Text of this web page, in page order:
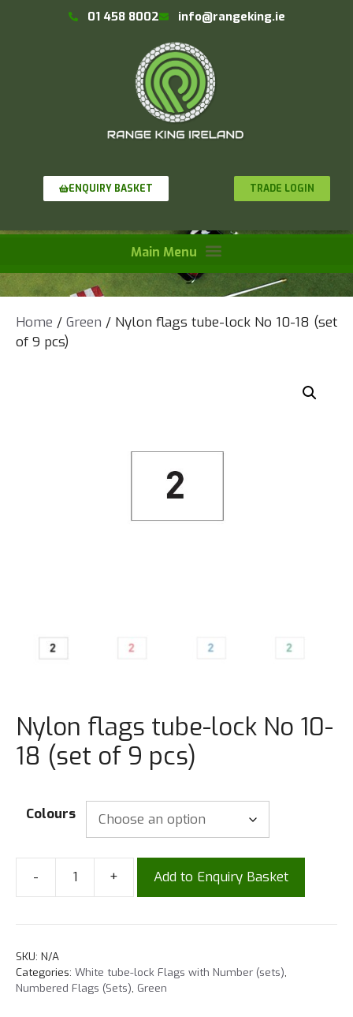
01 458 8002 info@rangeking.ie
ENQUIRY BASKET TRADE LOGIN
Home / Green / Nylon flags tube-lock No 10-18 (set
of 9 pcs)
Nylon flags tube-lock No 10-
18 (set of 9 pcs)
Colours
- + Add to Enquiry Basket
SKU: N/A
Categories: White tube-lock Flags with Number (sets)
Numbered Flags (Sets) Green